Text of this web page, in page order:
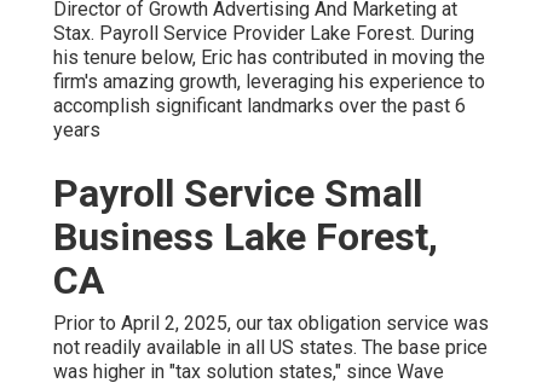
Director of Growth Advertising And Marketing at
Stax. Payroll Service Provider Lake Forest. During
his tenure below, Eric has contributed in moving the
firm's amazing growth, leveraging his experience to
accomplish significant landmarks over the past 6
years
Payroll Service Small
Business Lake Forest,
CA
Prior to April 2, 2025, our tax obligation service was
not readily available in all US states. The base price
was higher in "tax solution states," since Wave